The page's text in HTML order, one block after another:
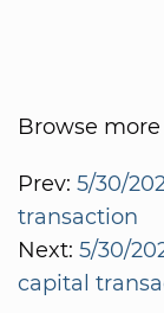
Browse
Prev: 5/30/
transaction
Next: 5/30/
capital